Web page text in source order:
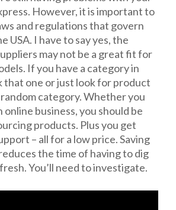
However, it is important to
and regulations that govern
USA. I have to say yes, the
may not be a great fit for
If you have a category in
that one or just look for product
category. Whether you
online business, you should be
products. Plus you get
– all for a low price. Saving
the time of having to dig
You’ll need to investigate.